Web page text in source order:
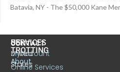
Batavia, NY - The $50,000 Kane
CONTACT
United
States
US
TROTTING
About
SERVICES
MyAccount
Online Services